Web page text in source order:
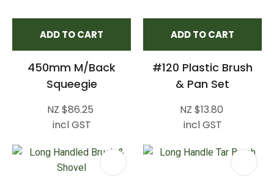
ADD TO CART
450mm M/Back
Squeegie
NZ $86.25
incl GST
ADD TO CART
#120 Plastic Brush
& Pan Set
NZ $13.80
incl GST